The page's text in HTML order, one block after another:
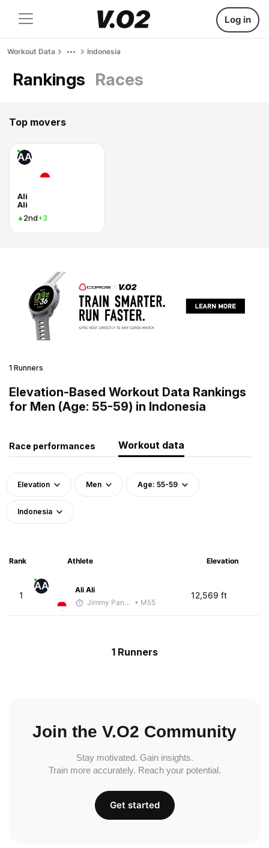
Log in
Workout Data Indonesia
Rankings Races
Top movers
AA
Ali
Ali
2nd+3
1 Runners
Elevation-Based Workout Data Rankings
for Men (Age: 55-59) in Indonesia
Race performances Workout data
Elevation Men Age: 55-59
Indonesia
Rank Athlete Elevation
1
AA
Ali Ali
Jimmy Pangestoe • M55
12,569 ft
1 Runners
Join the V.O2 Community
Stay motivated. Gain insights.
Train more accurately. Reach your potential.
Get started